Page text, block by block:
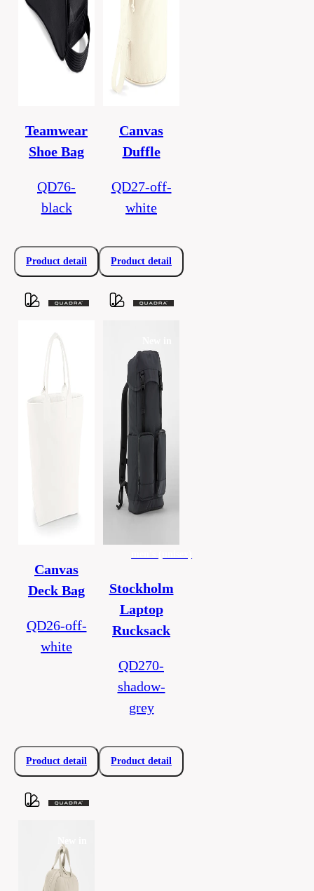
Teamwear
Shoe Bag
QD76-
black
Product detail
Canvas
Duffle
QD27-off-
white
Product detail
Canvas
Deck Bag
QD26-off-
white
Product detail
Stockholm
Laptop
Rucksack
QD270-
shadow-
grey
Product detail